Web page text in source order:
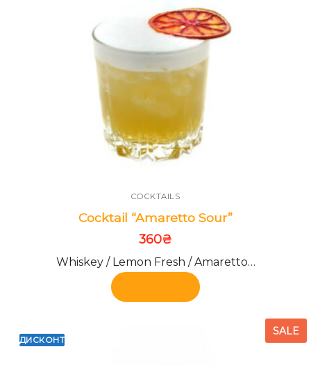
COCKTAILS
Cocktail “Amaretto Sour”
360₴
Whiskey / Lemon Fresh / Amaretto…
ДИСКОНТ
SALE